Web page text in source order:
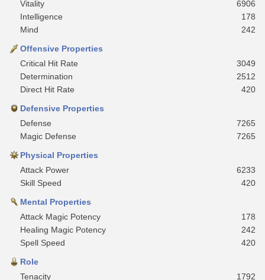
Vitality
6906
Intelligence
178
Mind
242
Offensive Properties
Critical Hit Rate
3049
Determination
2512
Direct Hit Rate
420
Defensive Properties
Defense
7265
Magic Defense
7265
Physical Properties
Attack Power
6233
Skill Speed
420
Mental Properties
Attack Magic Potency
178
Healing Magic Potency
242
Spell Speed
420
Role
Tenacity
1792